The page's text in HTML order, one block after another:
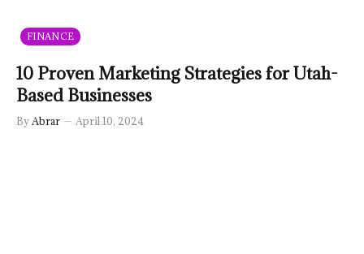
FINANCE
10 Proven Marketing Strategies for Utah-
Based Businesses
By Abrar April 10, 2024